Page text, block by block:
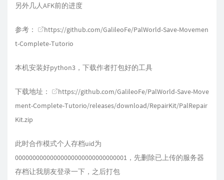
另外几人AFK前的进度
参考：
https://github.com/GalileoFe/PalWorld-Save-Movemen
t-Complete-Tutorio
本机安装好python3，下载作者打包好的工具
下载地址：
https://github.com/GalileoFe/PalWorld-Save-Move
ment-Complete-Tutorio/releases/download/RepairKit/PalRepair
Kit.zip
此时合作模式个人存档uid为
00000000000000000000000000000001，先删除已上传的服务器
存档让我朋友登录一下，之后打包